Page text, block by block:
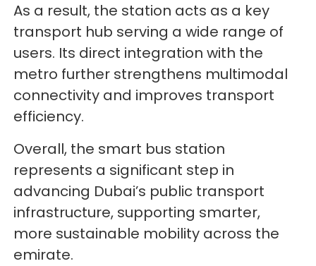
As a result, the station acts as a key
transport hub serving a wide range of
users. Its direct integration with the
metro further strengthens multimodal
connectivity and improves transport
efficiency.
Overall, the smart bus station
represents a significant step in
advancing Dubai’s public transport
infrastructure, supporting smarter,
more sustainable mobility across the
emirate.